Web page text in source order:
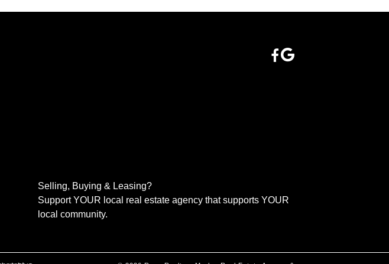
Selling, Buying & Leasing?
Support YOUR local real estate agency that supports YOUR
local community.